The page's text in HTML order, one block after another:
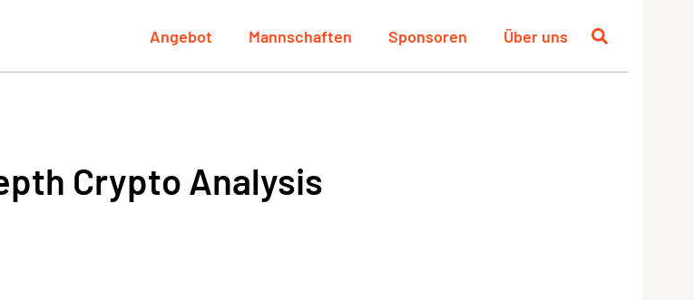
Angebot Mannschaften Sponsoren Über uns
Crypto Analysis